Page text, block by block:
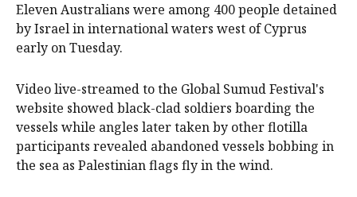
Eleven Australians were among 400 people detained
by Israel in international waters west of Cyprus
early on Tuesday.
Video live-streamed to the Global Sumud Festival's
website showed black-clad soldiers boarding the
vessels while angles later taken by other flotilla
participants revealed abandoned vessels bobbing in
the sea as Palestinian flags fly in the wind.